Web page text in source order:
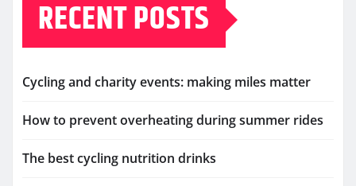
RECENT POSTS
Cycling and charity events: making miles matter
How to prevent overheating during summer rides
The best cycling nutrition drinks